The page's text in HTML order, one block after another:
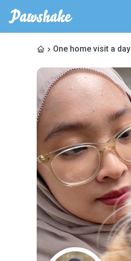
One home visit a day